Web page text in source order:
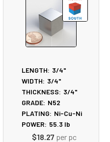
LENGTH: 3/4"
WIDTH: 3/4"
THICKNESS: 3/4"
GRADE: N52
PLATING: Ni-Cu-Ni
POWER: 55.3 lb
$18.27 per pc